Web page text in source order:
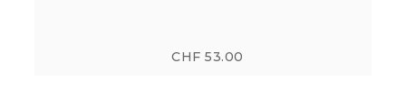
CHF 53.00